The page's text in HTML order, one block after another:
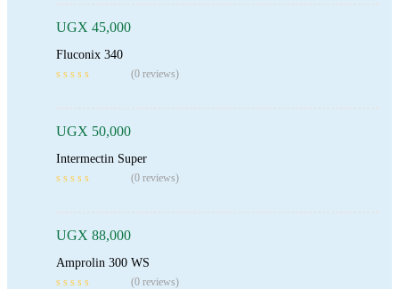
UGX 45,000
Fluconix 340
(0 reviews)
UGX 50,000
Intermectin Super
(0 reviews)
UGX 88,000
Amprolin 300 WS
(0 reviews)